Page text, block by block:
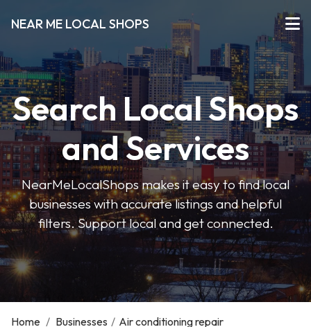
NEAR ME LOCAL SHOPS
Search Local Shops
and Services
NearMeLocalShops makes it easy to find local
businesses with accurate listings and helpful
filters. Support local and get connected.
Home / Businesses / Air conditioning repair